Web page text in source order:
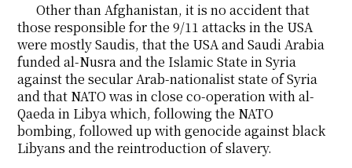
Other than Afghanistan, it is no accident that
those responsible for the 9/11 attacks in the USA
were mostly Saudis, that the USA and Saudi Arabia
funded al-Nusra and the Islamic State in Syria
against the secular Arab-nationalist state of Syria
and that NATO was in close co-operation with al-
Qaeda in Libya which, following the NATO
bombing, followed up with genocide against black
Libyans and the reintroduction of slavery.